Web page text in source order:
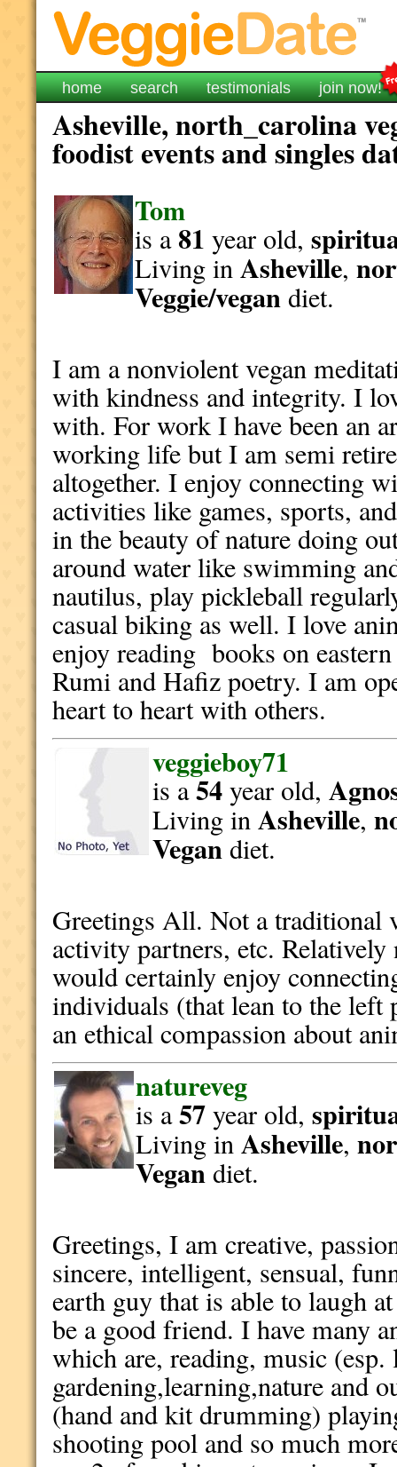
home search testimonials join now!
Asheville, north_carolina
foodist events and singles
Tom
is a81 year old,
Living inAsheville,
Veggie/vegandiet.
I am a nonviolent vegan
with kindness and integrity. I
with. For work I have been an
working life but I am semi
altogether. I enjoy connecting
activities like games, sports,
in the beauty of nature doing
around water like swimming
nautilus, play pickleball
casual biking as well. I love
enjoy reading books on
Rumi and Hafiz poetry. I am
heart to heart with others.
veggieboy71
is a54year old,
Living inAsheville,
Vegandiet.
Greetings All. Not a traditional
activity partners, etc.
would certainly enjoy
individuals (that lean to the
an ethical compassion about
natureveg
is a57year old,
Living inAsheville,
Vegandiet.
Greetings, I am creative,
sincere, intelligent, sensual,
earth guy that is able to laugh
be a good friend. I have many
which are, reading, music
gardening,learning,nature and
(hand and kit drumming)
shooting pool and so much